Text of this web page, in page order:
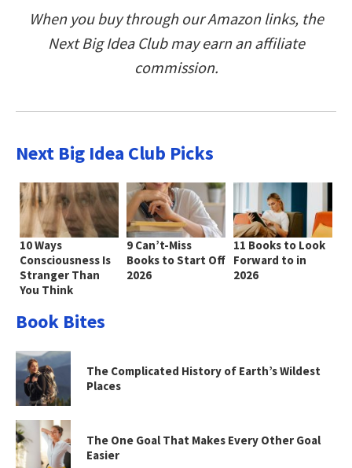
When you buy through our Amazon links, the
Next Big Idea Club may earn an affiliate
commission.
Next Big Idea Club Picks
10 Ways
Consciousness Is
Stranger Than
You Think
9 Can’t-Miss
Books to Start Off
2026
11 Books to Look
Forward to in
2026
Book Bites
The Complicated History of Earth’s Wildest
Places
The One Goal That Makes Every Other Goal
Easier